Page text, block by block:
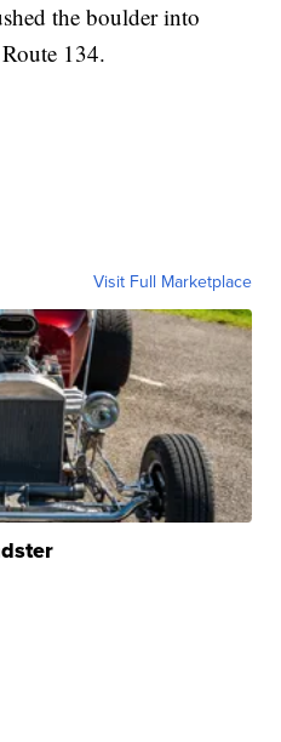
the boulder into
134.
Visit Full Marketplace